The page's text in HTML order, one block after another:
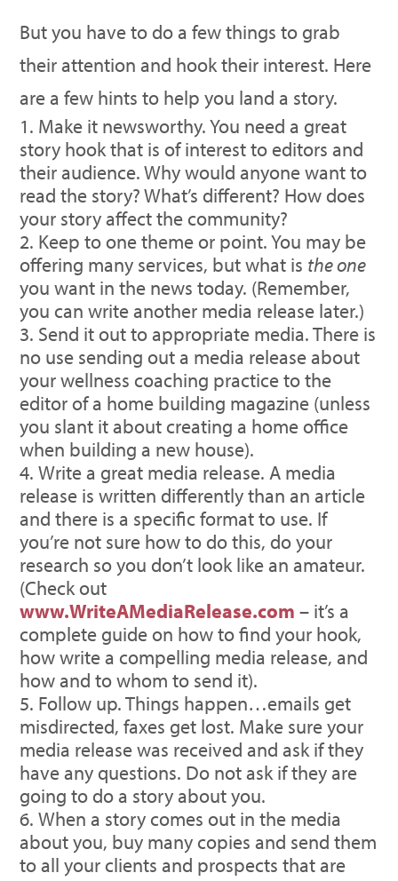
But you have to do a few things to grab
their attention and hook their interest. Here
are a few hints to help you land a story.
Make it newsworthy. You need a great
story hook that is of interest to editors and
their audience. Why would anyone want to
read the story? What’s different? How does
your story affect the community?
Keep to one theme or point. You may be
offering many services, but what is the one
you want in the news today. (Remember,
you can write another media release later.)
Send it out to appropriate media. There is
no use sending out a media release about
your wellness coaching practice to the
editor of a home building magazine (unless
you slant it about creating a home office
when building a new house).
Write a great media release. A media
release is written differently than an article
and there is a specific format to use. If
you’re not sure how to do this, do your
research so you don’t look like an amateur.
(Check out
www.WriteAMediaRelease.com – it’s a
complete guide on how to find your hook,
how write a compelling media release, and
how and to whom to send it).
Follow up. Things happen…emails get
misdirected, faxes get lost. Make sure your
media release was received and ask if they
have any questions. Do not ask if they are
going to do a story about you.
When a story comes out in the media
about you, buy many copies and send them
to all your clients and prospects that are